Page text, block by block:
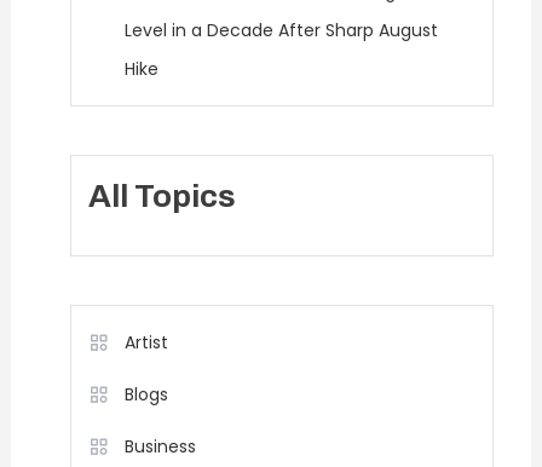
Level in a Decade After Sharp August
Hike
All Topics
Artist
Blogs
Business